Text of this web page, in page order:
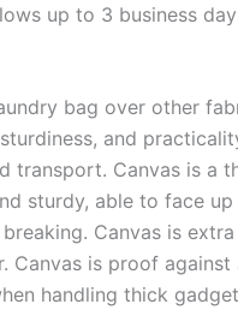
up to 3 business
bag over other
and
transport. Canvas is a
sturdy, able to face
Canvas is
Canvas is proof
handling thick